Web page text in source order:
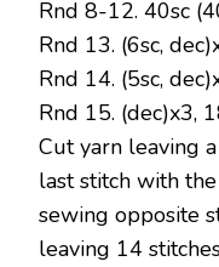
Rnd 8-12. 40sc
Rnd 13. (6sc,
Rnd 14. (5sc,
Rnd 15. (dec)x3,
Cut yarn leaving
last stitch with
sewing opposite
leaving 14